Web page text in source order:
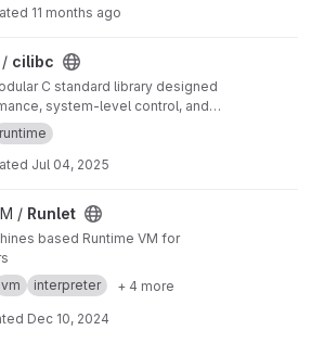
после использования.
11 months ago
/ cilibc
C standard library designed
system-level control, and
environments.
runtime
Jul 04, 2025
/ Runlet
based Runtime VM for
vm interpreter + 4 more
Dec 10, 2024